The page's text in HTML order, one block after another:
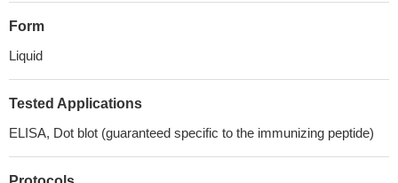
Form
Liquid
Tested Applications
ELISA, Dot blot (guaranteed specific to the immunizing peptide)